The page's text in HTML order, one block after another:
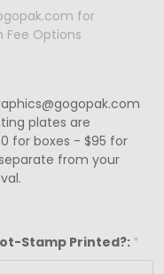
for
Fee Options
plates are
for boxes - $95 for
from your
Stamp Printed?: *